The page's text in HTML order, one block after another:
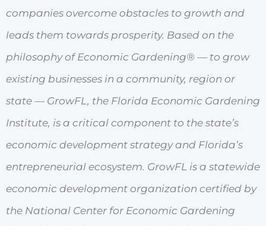
companies overcome obstacles to growth and
leads them towards prosperity. Based on the
philosophy of Economic Gardening® — to grow
existing businesses in a community, region or
state — GrowFL, the Florida Economic Gardening
Institute, is a critical component to the state’s
economic development strategy and Florida’s
entrepreneurial ecosystem. GrowFL is a statewide
economic development organization certified by
the National Center for Economic Gardening